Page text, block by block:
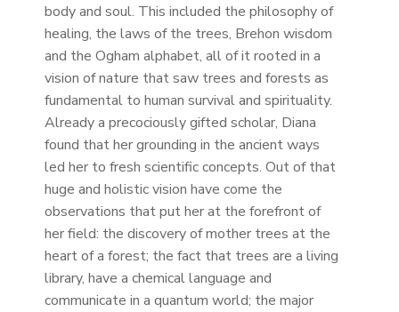
body and soul. This included the philosophy of
healing, the laws of the trees, Brehon wisdom
and the Ogham alphabet, all of it rooted in a
vision of nature that saw trees and forests as
fundamental to human survival and spirituality.
Already a precociously gifted scholar, Diana
found that her grounding in the ancient ways
led her to fresh scientific concepts. Out of that
huge and holistic vision have come the
observations that put her at the forefront of
her field: the discovery of mother trees at the
heart of a forest; the fact that trees are a living
library, have a chemical language and
communicate in a quantum world; the major